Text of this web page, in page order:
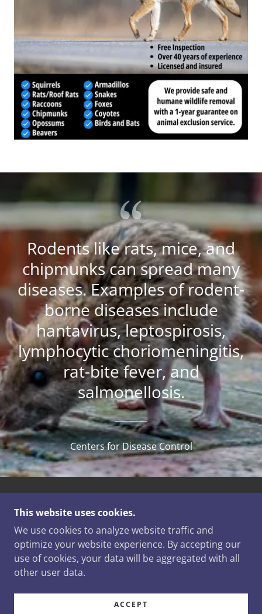
Rodents like rats, mice, and
chipmunks can spread many
diseases. Examples of rodent-
borne diseases include
hantavirus, leptospirosis,
lymphocytic choriomeningitis,
rat-bite fever, and
salmonellosis.
Centers for Disease Control
ALL RIGHTS RESERVED.
POWERED BY
CONTACT US
This website uses cookies.
We use cookies to analyze website traffic and
optimize your website experience. By accepting our
use of cookies, your data will be aggregated with all
other user data.
ACCEPT